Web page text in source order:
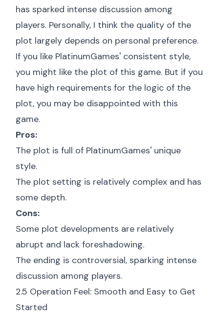
has sparked intense discussion among
players. Personally, I think the quality of the
plot largely depends on personal preference.
If you like PlatinumGames' consistent style,
you might like the plot of this game. But if you
have high requirements for the logic of the
plot, you may be disappointed with this
game.
Pros:
The plot is full of PlatinumGames' unique
style.
The plot setting is relatively complex and has
some depth.
Cons:
Some plot developments are relatively
abrupt and lack foreshadowing.
The ending is controversial, sparking intense
discussion among players.
2.5 Operation Feel: Smooth and Easy to Get
Started